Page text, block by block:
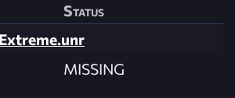
Status
MISSING